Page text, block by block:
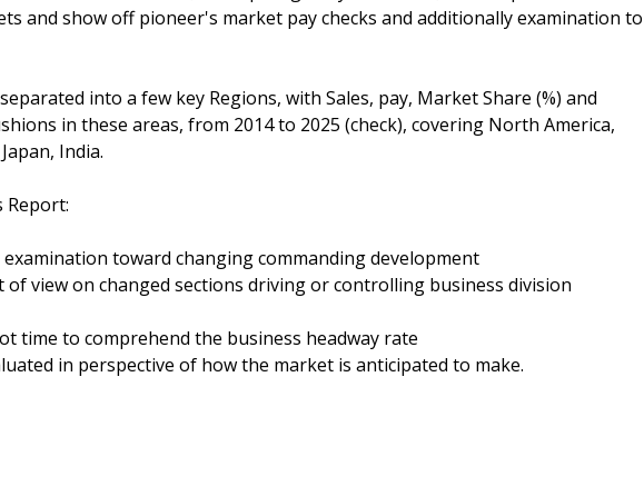
and show off pioneer's market pay checks and additionally examination to
into a few key Regions, with Sales, pay, Market Share (%) and
in these areas, from 2014 to 2025 (check), covering North America,
India.
Report:
toward changing commanding development
view on changed sections driving or controlling business division
time to comprehend the business headway rate
in perspective of how the market is anticipated to make.